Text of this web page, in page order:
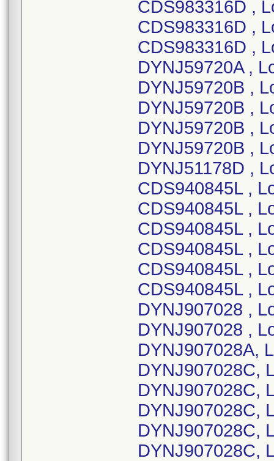
CDS983316D ,
CDS983316D ,
CDS983316D ,
DYNJ59720A ,
DYNJ59720B ,
DYNJ59720B ,
DYNJ59720B ,
DYNJ59720B ,
DYNJ51178D ,
CDS940845L ,
CDS940845L ,
CDS940845L ,
CDS940845L ,
CDS940845L ,
CDS940845L ,
DYNJ907028 ,
DYNJ907028 ,
DYNJ907028A,
DYNJ907028C,
DYNJ907028C,
DYNJ907028C,
DYNJ907028C,
DYNJ907028C,